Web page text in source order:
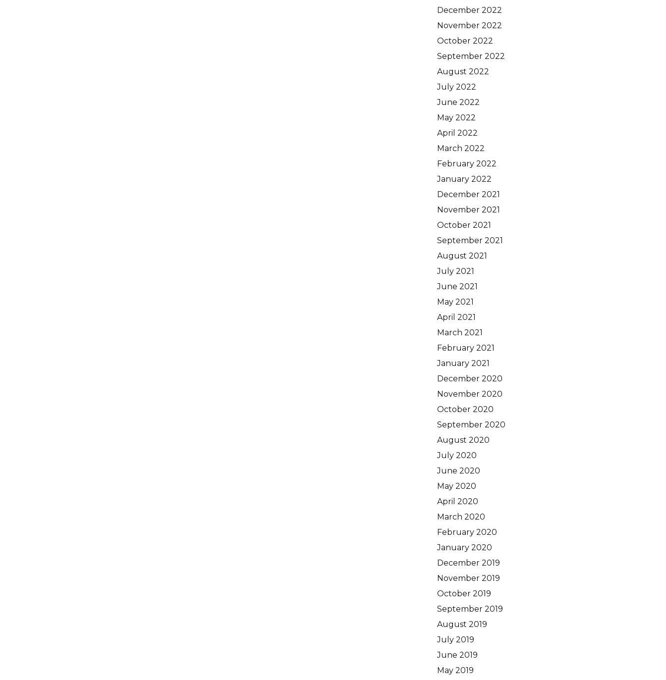
December 2022
November 2022
October 2022
September 2022
August 2022
July 2022
June 2022
May 2022
April 2022
March 2022
February 2022
January 2022
December 2021
November 2021
October 2021
September 2021
August 2021
July 2021
June 2021
May 2021
April 2021
March 2021
February 2021
January 2021
December 2020
November 2020
October 2020
September 2020
August 2020
July 2020
June 2020
May 2020
April 2020
March 2020
February 2020
January 2020
December 2019
November 2019
October 2019
September 2019
August 2019
July 2019
June 2019
May 2019